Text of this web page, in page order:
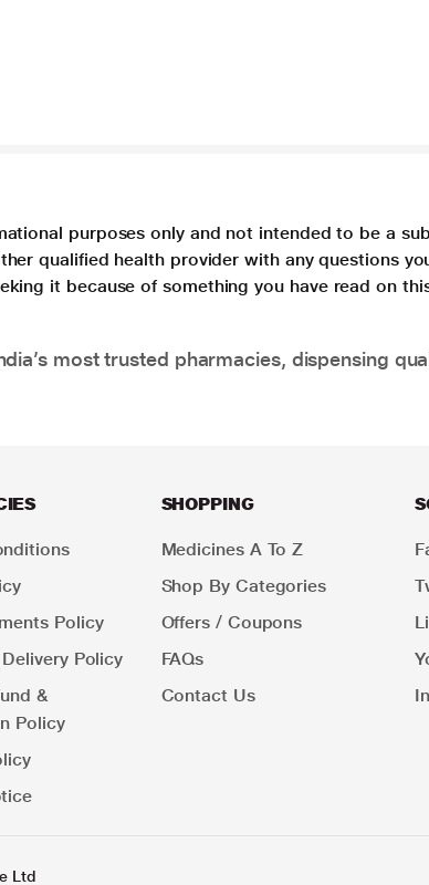
purposes only and not intended to be a
qualified health provider with any questions
it because of something you have read on
most trusted pharmacies, dispensing
Policy
Policy
&
Policy
SHOPPING
Medicines A To Z
Shop By Categories
Offers / Coupons
FAQs
Contact Us
Ltd